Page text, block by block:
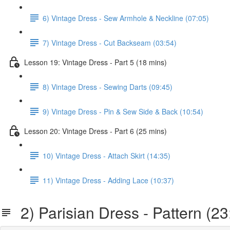
6) Vintage Dress - Sew Armhole & Neckline (07:05)
7) Vintage Dress - Cut Backseam (03:54)
Lesson 19: Vintage Dress - Part 5 (18 mins)
8) Vintage Dress - Sewing Darts (09:45)
9) Vintage Dress - Pin & Sew Side & Back (10:54)
Lesson 20: Vintage Dress - Part 6 (25 mins)
10) Vintage Dress - Attach Skirt (14:35)
11) Vintage Dress - Adding Lace (10:37)
2) Parisian Dress - Pattern